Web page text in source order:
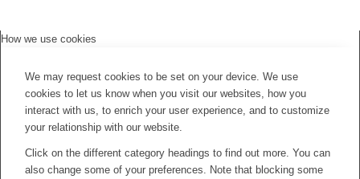
How we use cookies
We may request cookies to be set on your device. We use
cookies to let us know when you visit our websites, how you
interact with us, to enrich your user experience, and to customize
your relationship with our website.
Click on the different category headings to find out more. You can
also change some of your preferences. Note that blocking some